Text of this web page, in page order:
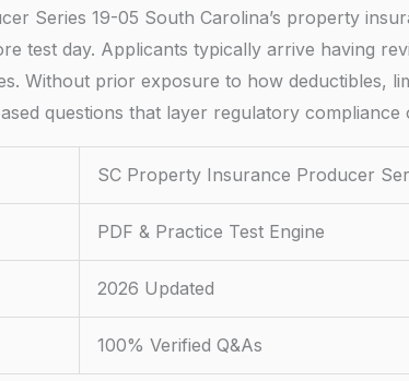
Series 19-05 South Carolina’s property
test day. Applicants typically arrive having
Without prior exposure to how deductibles,
questions that layer regulatory
SC Property Insurance Producer
PDF & Practice Test Engine
2026 Updated
100% Verified Q&As